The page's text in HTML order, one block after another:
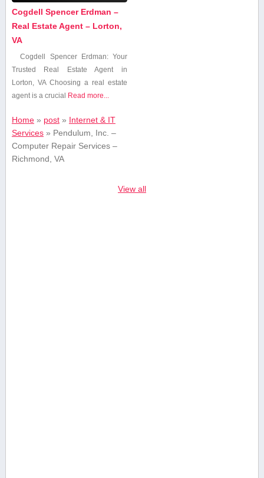
Cogdell Spencer Erdman –
Real Estate Agent – Lorton,
VA
Cogdell Spencer Erdman: Your
‍Trusted Real Estate Agent in
Lorton,‌ VA Choosing a real ⁢estate
agent is a crucial Read more...
Home» post» Internet & IT
Services» Pendulum, Inc. –
Computer Repair Services –
Richmond, VA
View all